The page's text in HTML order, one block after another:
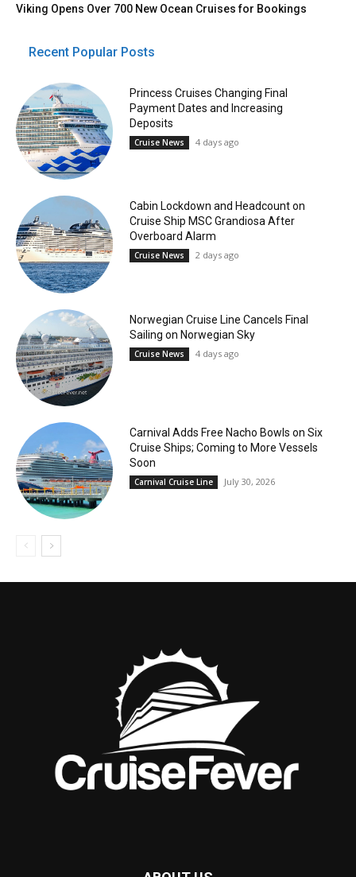
Viking Opens Over 700 New Ocean Cruises for Bookings
Recent Popular Posts
Princess Cruises Changing Final
Payment Dates and Increasing
Deposits
Cruise News 4 days ago
Cabin Lockdown and Headcount on
Cruise Ship MSC Grandiosa After
Overboard Alarm
Cruise News 2 days ago
Norwegian Cruise Line Cancels Final
Sailing on Norwegian Sky
Cruise News 4 days ago
Carnival Adds Free Nacho Bowls on Six
Cruise Ships; Coming to More Vessels
Soon
Carnival Cruise Line July 30, 2026